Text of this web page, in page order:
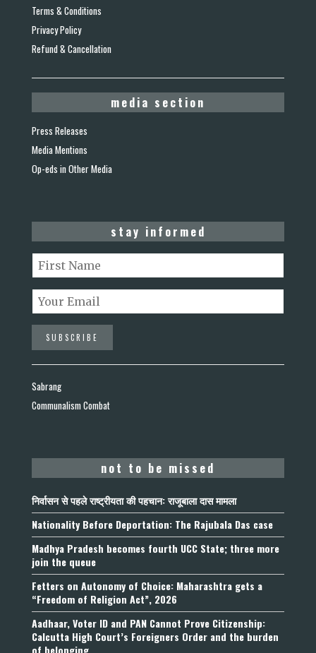
Terms & Conditions
Privacy Policy
Refund & Cancellation
media section
Press Releases
Media Mentions
Op-eds in Other Media
stay informed
Sabrang
Communalism Combat
not to be missed
निर्वासन से पहले राष्ट्रीयता की पहचान: राजूबाला दास मामला
Nationality Before Deportation: The Rajubala Das case
Madhya Pradesh becomes fourth UCC State; three more
join the queue
Fetters on Autonomy of Choice: Maharashtra gets a
“Freedom of Religion Act”, 2026
Aadhaar, Voter ID and PAN Cannot Prove Citizenship:
Calcutta High Court’s Foreigners Order and the burden
of belonging